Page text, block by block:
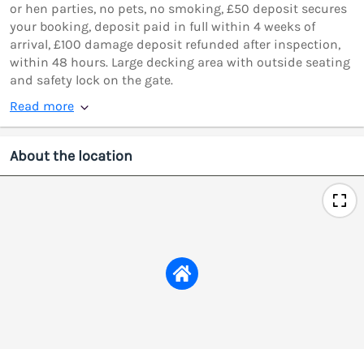
or hen parties, no pets, no smoking, £50 deposit secures
your booking, deposit paid in full within 4 weeks of
arrival, £100 damage deposit refunded after inspection,
within 48 hours. Large decking area with outside seating
and safety lock on the gate.
Read more
About the location